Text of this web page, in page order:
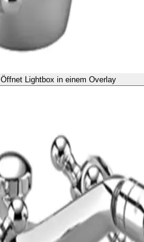
Öffnet Lightbox in einem Overlay